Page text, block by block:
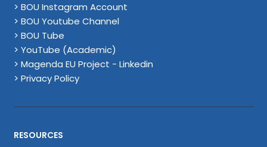
> BOU Instagram Account
> BOU Youtube Channel
> BOU Tube
> YouTube (Academic)
> Magenda EU Project - Linkedin
> Privacy Policy
RESOURCES